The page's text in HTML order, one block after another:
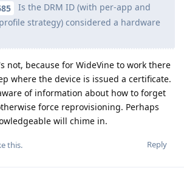
Is the DRM ID (with per-app and
strategy) considered a hardware
not, because for WideVine to work there
where the device is issued a certificate.
of information about how to forget
force reprovisioning. Perhaps
will chime in.
Reply
this.